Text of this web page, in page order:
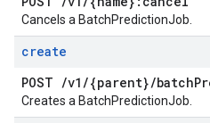
Cancels a BatchPredictionJob.
create
POST /v1 /{parent}/batch
Creates a BatchPredictionJob.